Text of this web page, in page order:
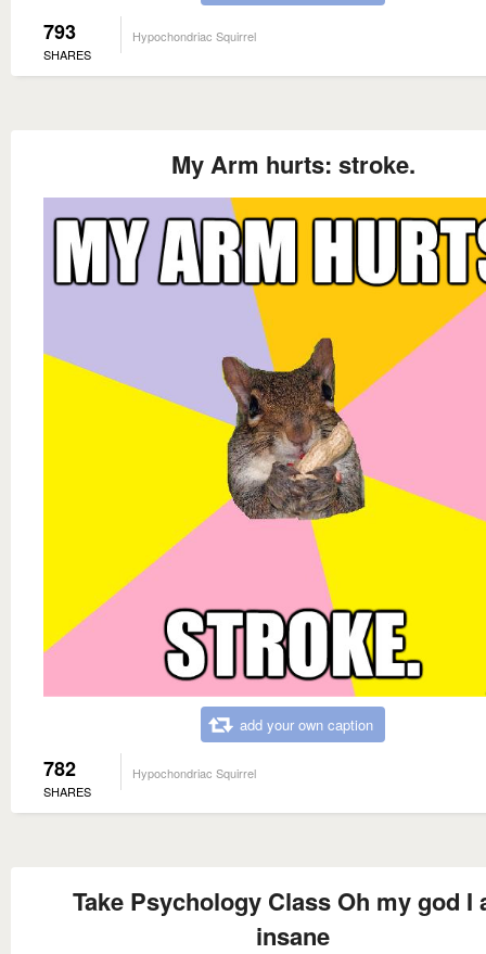
793
SHARES
Hypochondriac Squirrel
My Arm hurts: stroke.
add your own caption
782
SHARES
Hypochondriac Squirrel
Take Psychology Class Oh my god I
insane